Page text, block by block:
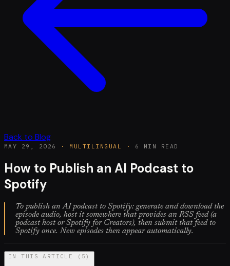
Back to Blog
MAY 29, 2026 · MULTILINGUAL · 6 MIN READ
How to Publish an AI Podcast to
Spotify
To publish an AI podcast to Spotify: generate and download the
episode audio, host it somewhere that provides an RSS feed (a
podcast host or Spotify for Creators), then submit that feed to
Spotify once. New episodes then appear automatically.
IN THIS ARTICLE ( 5 )